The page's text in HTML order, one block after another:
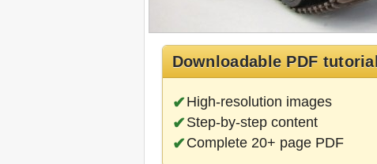
Downloadable PDF tutorial
High-resolution images
Step-by-step content
Complete 20+ page PDF